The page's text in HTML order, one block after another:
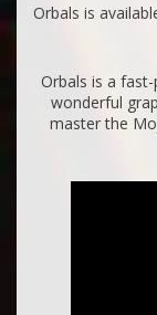
Orbals is
Orbals is a
wonderful
master the